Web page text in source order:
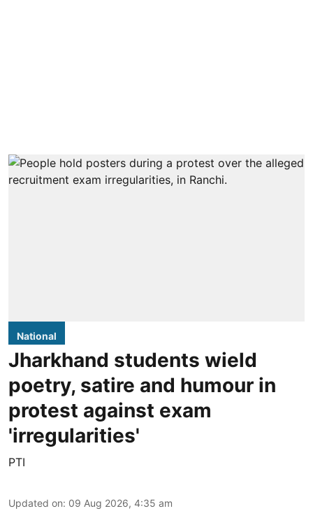
National
Jharkhand students wield
poetry, satire and humour in
protest against exam
'irregularities'
PTI
Updated on: 09 Aug 2026, 4:35 am